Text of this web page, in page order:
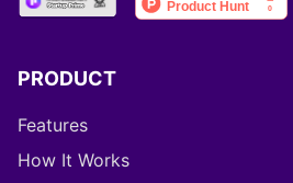
PRODUCT
Features
How It Works